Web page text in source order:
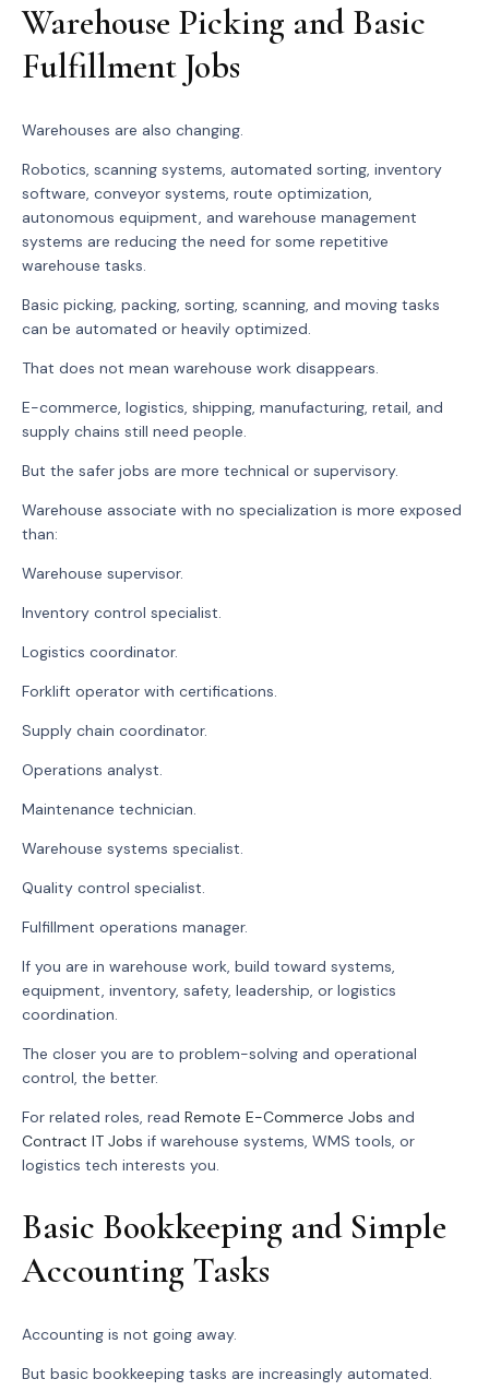
Warehouse Picking and Basic
Fulfillment Jobs
Warehouses are also changing.
Robotics, scanning systems, automated sorting, inventory
software, conveyor systems, route optimization,
autonomous equipment, and warehouse management
systems are reducing the need for some repetitive
warehouse tasks.
Basic picking, packing, sorting, scanning, and moving tasks
can be automated or heavily optimized.
That does not mean warehouse work disappears.
E-commerce, logistics, shipping, manufacturing, retail, and
supply chains still need people.
But the safer jobs are more technical or supervisory.
Warehouse associate with no specialization is more exposed
than:
Warehouse supervisor.
Inventory control specialist.
Logistics coordinator.
Forklift operator with certifications.
Supply chain coordinator.
Operations analyst.
Maintenance technician.
Warehouse systems specialist.
Quality control specialist.
Fulfillment operations manager.
If you are in warehouse work, build toward systems,
equipment, inventory, safety, leadership, or logistics
coordination.
The closer you are to problem-solving and operational
control, the better.
For related roles, read Remote E-Commerce Jobs and
Contract IT Jobs if warehouse systems, WMS tools, or
logistics tech interests you.
Basic Bookkeeping and Simple
Accounting Tasks
Accounting is not going away.
But basic bookkeeping tasks are increasingly automated.